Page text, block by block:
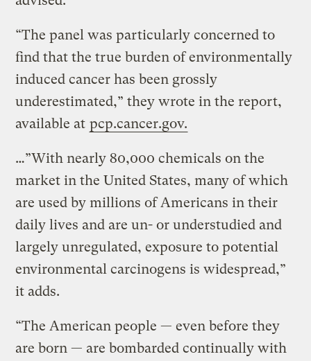
“The panel was particularly concerned to
find that the true burden of environmentally
induced cancer has been grossly
underestimated,” they wrote in the report,
available at pcp.cancer.gov.
…”With nearly 80,000 chemicals on the
market in the United States, many of which
are used by millions of Americans in their
daily lives and are un- or understudied and
largely unregulated, exposure to potential
environmental carcinogens is widespread,”
it adds.
“The American people — even before they
are born — are bombarded continually with